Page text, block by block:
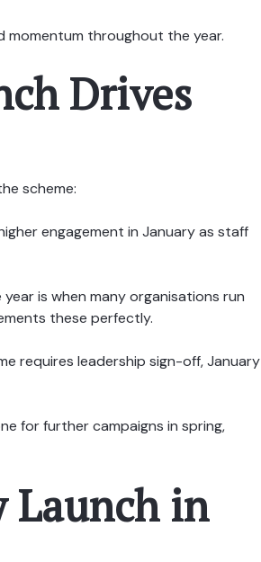
momentum throughout the year.
Drives
scheme:
engagement in January as staff
is when many organisations run
these perfectly.
requires leadership sign-off, January
for further campaigns in spring,
Launch in